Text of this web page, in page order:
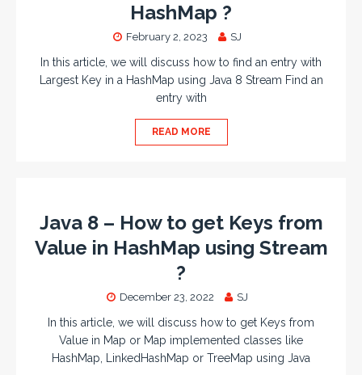
HashMap ?
February 2, 2023 SJ
In this article, we will discuss how to find an entry with
Largest Key in a HashMap using Java 8 Stream Find an
entry with
READ MORE
Java 8 – How to get Keys from
Value in HashMap using Stream
?
December 23, 2022 SJ
In this article, we will discuss how to get Keys from
Value in Map or Map implemented classes like
HashMap, LinkedHashMap or TreeMap using Java